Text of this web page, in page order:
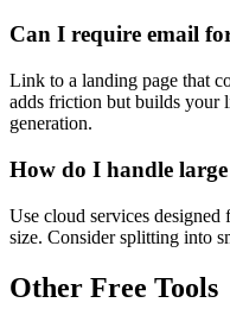
Can I require email
Link to a landing page that
adds friction but builds your
generation.
How do I handle large
Use cloud services
size. Consider splitting into
Other Free Tools